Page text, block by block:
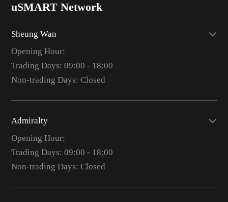
uSMART Network
Sheung Wan
Opening Hour:
Trading Days: 09:00 - 18:00
Non-trading Days: Closed
Admiralty
Opening Hour:
Trading Days: 09:00 - 18:00
Non-trading Days: Closed